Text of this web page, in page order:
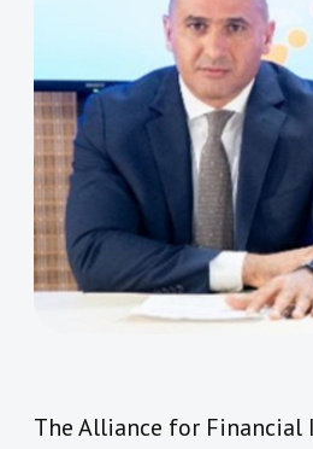
The Alliance for Financial